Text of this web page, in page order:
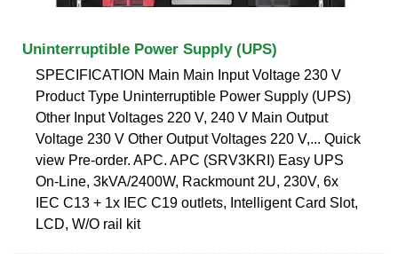
Uninterruptible Power Supply (UPS)
SPECIFICATION Main Main Input Voltage 230 V
Product Type Uninterruptible Power Supply (UPS)
Other Input Voltages 220 V, 240 V Main Output
Voltage 230 V Other Output Voltages 220 V,... Quick
view Pre-order. APC. APC (SRV3KRI) Easy UPS
On-Line, 3kVA/2400W, Rackmount 2U, 230V, 6x
IEC C13 + 1x IEC C19 outlets, Intelligent Card Slot,
LCD, W/O rail kit